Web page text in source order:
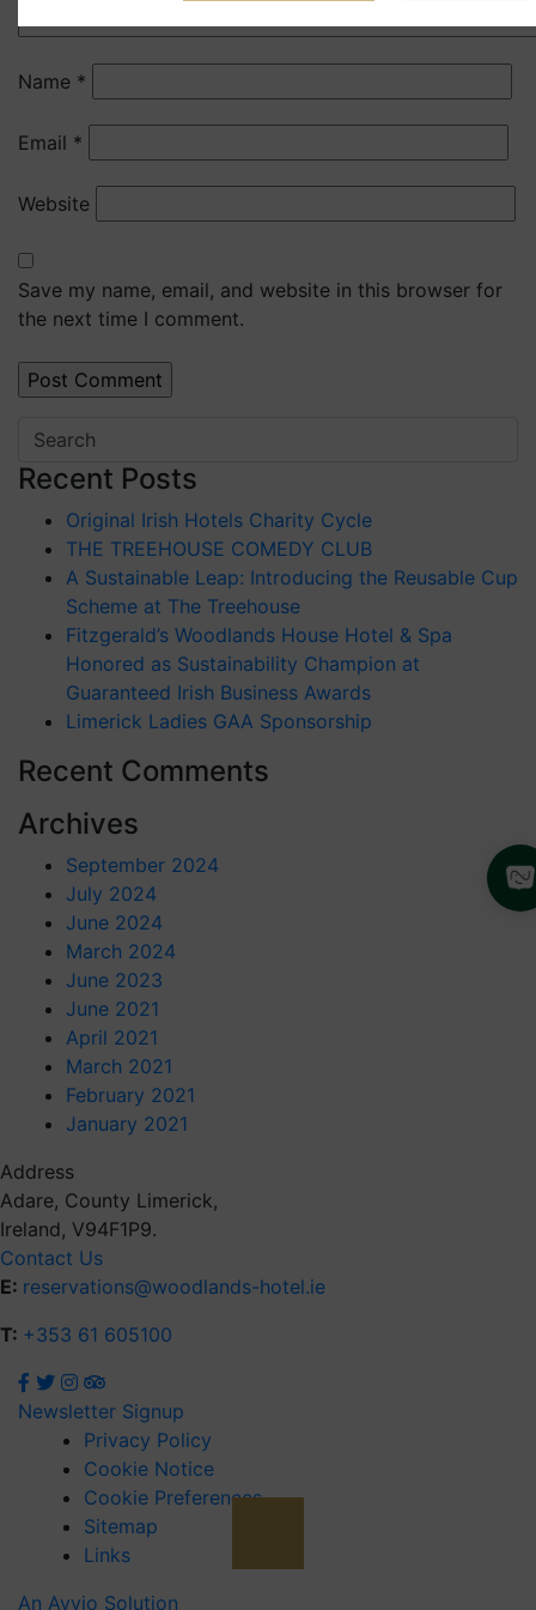
Name *
Email *
Website
Save my name, email, and website in this browser for
the next time I comment.
Recent Posts
Original Irish Hotels Charity Cycle
THE TREEHOUSE COMEDY CLUB
A Sustainable Leap: Introducing the Reusable Cup
Scheme at The Treehouse
Fitzgerald’s Woodlands House Hotel & Spa
Honored as Sustainability Champion at
Guaranteed Irish Business Awards
Limerick Ladies GAA Sponsorship
Recent Comments
Archives
September 2024
July 2024
June 2024
March 2024
June 2023
June 2021
April 2021
March 2021
February 2021
January 2021
Address
Adare, County Limerick,
Ireland, V94F1P9.
Contact Us
E: reservations@woodlands-hotel.ie
T: +353 61 605100
Newsletter Signup
Privacy Policy
Cookie Notice
Cookie Preferences
Sitemap
Links
An Avvio Solution